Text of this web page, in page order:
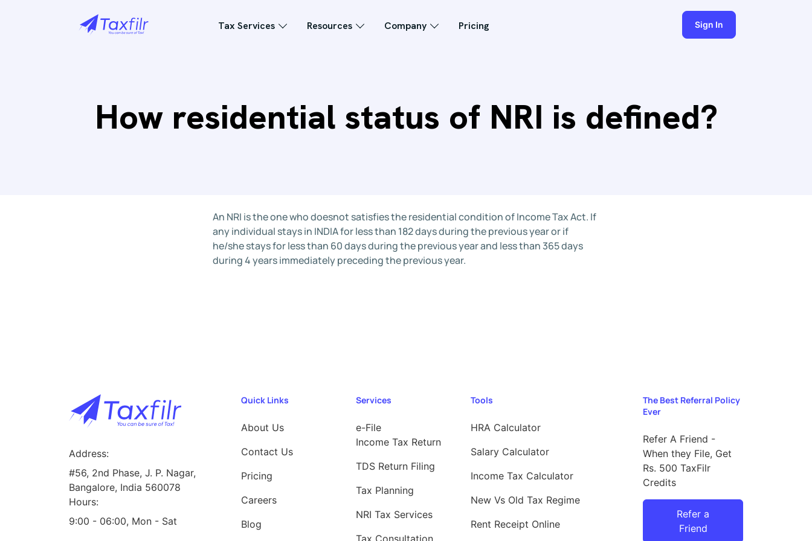
Tax Services Resources Company Pricing Sign In
How residential status of NRI is defined?
An NRI is the one who doesnot satisfies the residential condition of Income Tax Act. If
any individual stays in INDIA for less than 182 days during the previous year or if
he/she stays for less than 60 days during the previous year and less than 365 days
during 4 years immediately preceding the previous year.
Address:
#56, 2nd Phase, J. P. Nagar,
Bangalore, India 560078
Hours:
9:00 - 06:00, Mon - Sat
Quick Links
About Us
Contact Us
Pricing
Careers
Blog
Services
e-File
Income Tax Return
TDS Return Filing
Tax Planning
NRI Tax Services
Tax Consultation
Tools
HRA Calculator
Salary Calculator
Income Tax Calculator
New Vs Old Tax Regime
Rent Receipt Online
The Best Referral Policy
Ever
Refer A Friend -
When they File, Get
Rs. 500 TaxFilr
Credits
Refer a
Friend